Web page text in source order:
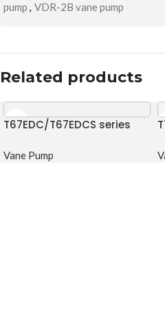
pump , VDR-2B vane pump
Related products
T67EDC/T67EDCS series
Vane Pump